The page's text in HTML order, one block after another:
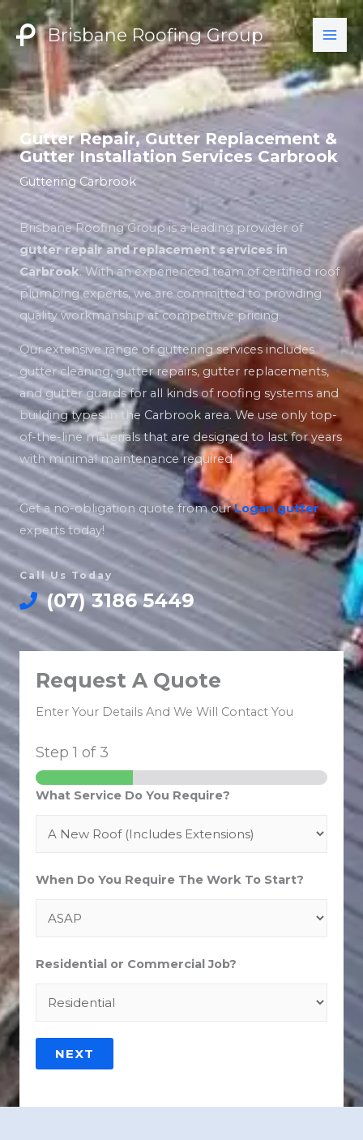
Skip
to
content
Brisbane Roofing Group
Gutter Repair, Gutter Replacement &
Gutter Installation Services Carbrook
Guttering Carbrook
Brisbane Roofing Group is a leading provider of
gutter repair and replacement services in
Carbrook. With an experienced team of certified roof
plumbing experts, we are committed to providing
quality workmanship at competitive pricing.
Our extensive range of guttering services includes
gutter cleaning, gutter repairs, gutter replacements,
and gutter guards for all kinds of roofing systems and
building types in the Carbrook area. We use only top-
of-the-line materials that are designed to last for years
with minimal maintenance required.
Get a no-obligation quote from ourLogan gutter
experts today!
Call Us Today
(07) 3186 5449
Request A Quote
Enter Your Details And We Will Contact You
Step1 of 3
What Service Do You Require?
When Do You Require The Work To Start?
Residential or Commercial Job?
NEXT